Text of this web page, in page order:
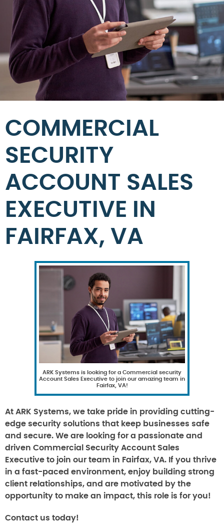
COMMERCIAL
SECURITY
ACCOUNT SALES
EXECUTIVE IN
FAIRFAX, VA
ARK Systems is looking for a Commercial security
Account Sales Executive to join our amazing team in
Fairfax, VA!
At ARK Systems, we take pride in providing cutting-
edge security solutions that keep businesses safe
and secure. We are looking for a passionate and
driven Commercial Security Account Sales
Executive to join our team in Fairfax, VA. If you thrive
in a fast-paced environment, enjoy building strong
client relationships, and are motivated by the
opportunity to make an impact, this role is for you!
Contact us today!